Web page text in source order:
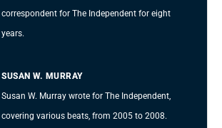
correspondent for The Independent for eight
years.
SUSAN W. MURRAY
Susan W. Murray wrote for The Independent,
covering various beats, from 2005 to 2008.